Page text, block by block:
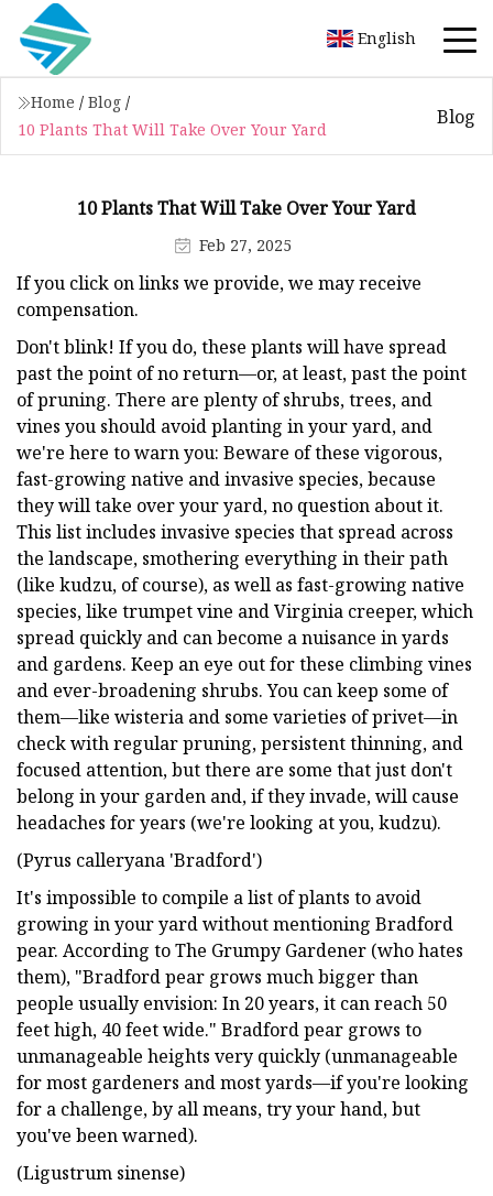
English
Home / Blog /
10 Plants That Will Take Over Your Yard
Blog
10 Plants That Will Take Over Your Yard
Feb 27, 2025
If you click on links we provide, we may receive
compensation.
Don't blink! If you do, these plants will have spread
past the point of no return—or, at least, past the point
of pruning. There are plenty of shrubs, trees, and
vines you should avoid planting in your yard, and
we're here to warn you: Beware of these vigorous,
fast-growing native and invasive species, because
they will take over your yard, no question about it.
This list includes invasive species that spread across
the landscape, smothering everything in their path
(like kudzu, of course), as well as fast-growing native
species, like trumpet vine and Virginia creeper, which
spread quickly and can become a nuisance in yards
and gardens. Keep an eye out for these climbing vines
and ever-broadening shrubs. You can keep some of
them—like wisteria and some varieties of privet—in
check with regular pruning, persistent thinning, and
focused attention, but there are some that just don't
belong in your garden and, if they invade, will cause
headaches for years (we're looking at you, kudzu).
(Pyrus calleryana 'Bradford')
It's impossible to compile a list of plants to avoid
growing in your yard without mentioning Bradford
pear. According to The Grumpy Gardener (who hates
them), "Bradford pear grows much bigger than
people usually envision: In 20 years, it can reach 50
feet high, 40 feet wide." Bradford pear grows to
unmanageable heights very quickly (unmanageable
for most gardeners and most yards—if you're looking
for a challenge, by all means, try your hand, but
you've been warned).
(Ligustrum sinense)